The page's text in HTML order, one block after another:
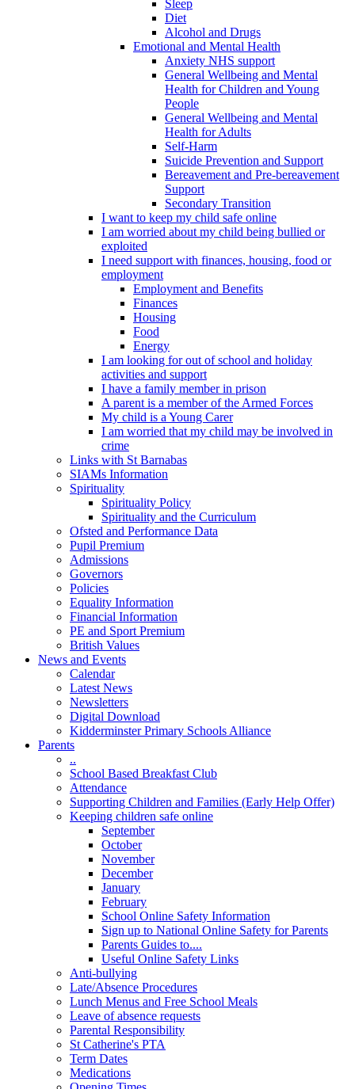
Sleep
Diet
Alcohol and Drugs
Emotional and Mental Health
Anxiety NHS support
General Wellbeing and Mental
Health for Children and Young
People
General Wellbeing and Mental
Health for Adults
Self-Harm
Suicide Prevention and Support
Bereavement and Pre-bereavement
Support
Secondary Transition
I want to keep my child safe online
I am worried about my child being bullied or
exploited
I need support with finances, housing, food or
employment
Employment and Benefits
Finances
Housing
Food
Energy
I am looking for out of school and holiday
activities and support
I have a family member in prison
A parent is a member of the Armed Forces
My child is a Young Carer
I am worried that my child may be involved in
crime
Links with St Barnabas
SIAMs Information
Spirituality
Spirituality Policy
Spirituality and the Curriculum
Ofsted and Performance Data
Pupil Premium
Admissions
Governors
Policies
Equality Information
Financial Information
PE and Sport Premium
British Values
News and Events
Calendar
Latest News
Newsletters
Digital Download
Kidderminster Primary Schools Alliance
Parents
..
School Based Breakfast Club
Attendance
Supporting Children and Families (Early Help Offer)
Keeping children safe online
September
October
November
December
January
February
School Online Safety Information
Sign up to National Online Safety for Parents
Parents Guides to....
Useful Online Safety Links
Anti-bullying
Late/Absence Procedures
Lunch Menus and Free School Meals
Leave of absence requests
Parental Responsibility
St Catherine's PTA
Term Dates
Medications